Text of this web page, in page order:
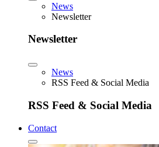
News
Newsletter
Newsletter
News
RSS Feed & Social Media
RSS Feed & Social Media
Contact